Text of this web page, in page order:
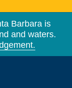
Barbara is
and waters.